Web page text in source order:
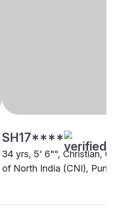
SH17****
34 yrs, 5' 6"", Christian,
of North India (CNI), Pune